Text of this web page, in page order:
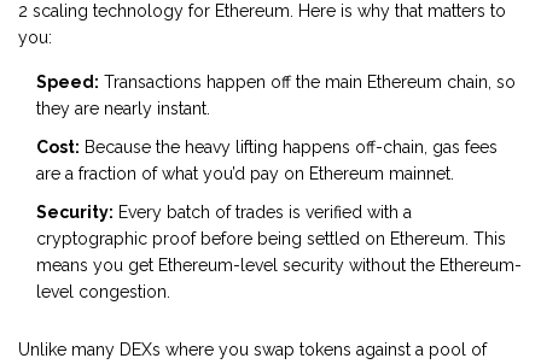
2 scaling technology for Ethereum. Here is why that matters to
you:
Speed: Transactions happen off the main Ethereum chain, so
they are nearly instant.
Cost: Because the heavy lifting happens off-chain, gas fees
are a fraction of what you’d pay on Ethereum mainnet.
Security: Every batch of trades is verified with a
cryptographic proof before being settled on Ethereum. This
means you get Ethereum-level security without the Ethereum-
level congestion.
Unlike many DEXs where you swap tokens against a pool of